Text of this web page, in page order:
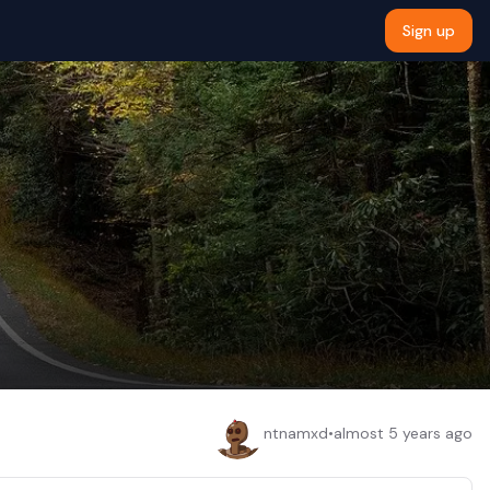
Sign up
ntnamxd•almost 5 years ago